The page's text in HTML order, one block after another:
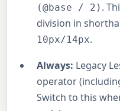
(@base / 2) .
division in
10px/14px.
Always: Legacy
operator
Switch to this